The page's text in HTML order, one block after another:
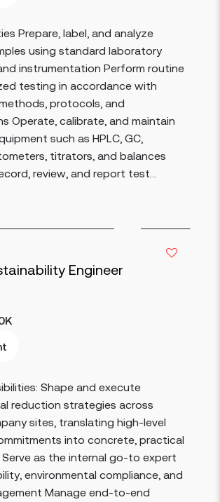
Prepare, label, and analyze
using standard laboratory
instrumentation Perform routine
testing in accordance with
protocols, and
Operate, calibrate, and maintain
such as HPLC, GC,
titrators, and balances
review, and report test...
Engineer
Shape and execute
reduction strategies across
sites, translating high-level
into concrete, practical
as the internal go-to expert
environmental compliance, and
Manage end-to-end